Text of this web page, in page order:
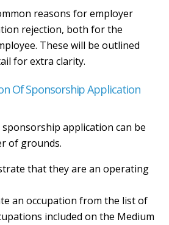
reasons for employer
rejection, both for the
These will be outlined
for extra clarity.
Of Sponsorship Application
sponsorship application can be
of grounds.
that they are an operating
an occupation from the list of
included on the Medium